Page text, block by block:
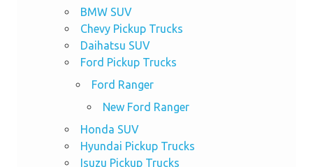
BMW SUV
Chevy Pickup Trucks
Daihatsu SUV
Ford Pickup Trucks
Ford Ranger
New Ford Ranger
Honda SUV
Hyundai Pickup Trucks
Isuzu Pickup Trucks